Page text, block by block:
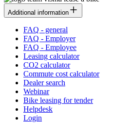
Additional information
FAQ - general
FAQ - Employer
FAQ - Employee
Leasing calculator
CO2 calculator
Commute cost calculator
Dealer search
Webinar
Bike leasing for tender
Helpdesk
Login